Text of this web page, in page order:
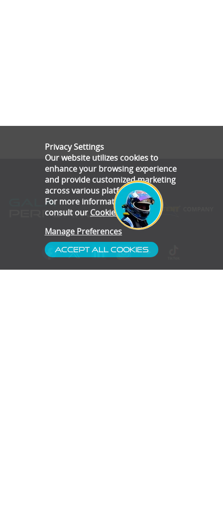
Privacy Settings
Our website utilizes cookies to
enhance your browsing experience
and provide customized marketing
across various platforms.
For more information, please
consult our Cookie Policy.
Manage Preferences
Accept All Cookies